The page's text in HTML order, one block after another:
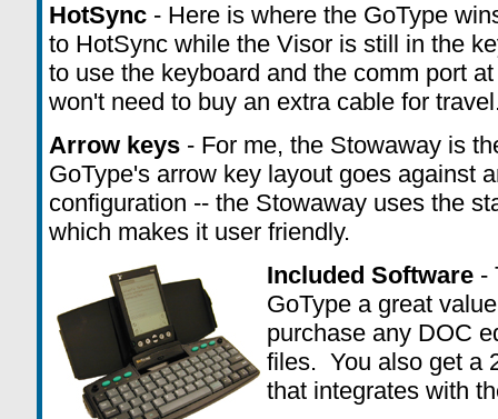
HotSync- Here is where the GoType
to HotSync while the Visor is still in the
to use the keyboard and the comm port
won't need to buy an extra cable for
Arrow keys- For me, the Stowaway is
GoType's arrow key layout goes against
configuration -- the Stowaway uses the
which makes it user friendly.
Included Software-
GoType a great
purchase any DOC
files. You also get a
that integrates with